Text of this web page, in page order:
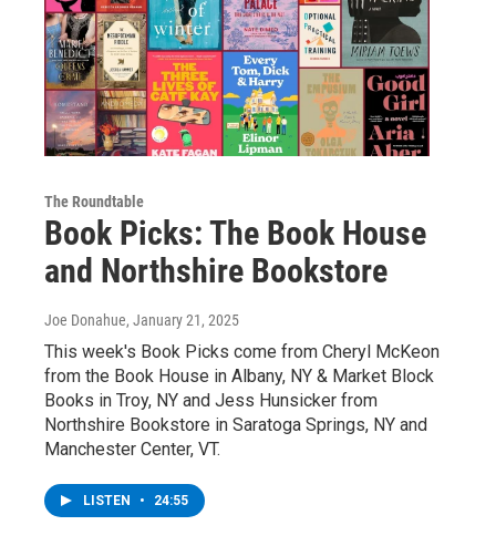
The Roundtable
Book Picks: The Book House
and Northshire Bookstore
Joe Donahue, January 21, 2025
This week's Book Picks come from Cheryl McKeon
from the Book House in Albany, NY & Market Block
Books in Troy, NY and Jess Hunsicker from
Northshire Bookstore in Saratoga Springs, NY and
Manchester Center, VT.
LISTEN • 24:55